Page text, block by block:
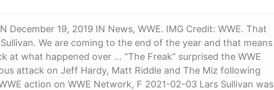
December 19, 2019 IN News, WWE. IMG Credit: WWE. That
We are coming to the end of the year and that means
at what happened over … “The Freak” surprised the WWE
attack on Jeff Hardy, Matt Riddle and The Miz following
action on WWE Network, F 2021-02-03 Lars Sullivan was